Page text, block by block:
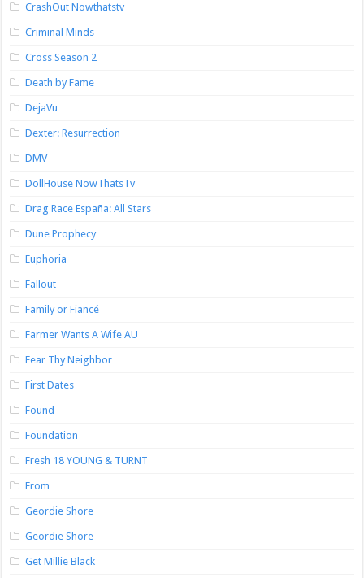
CrashOut Nowthatstv
Criminal Minds
Cross Season 2
Death by Fame
DejaVu
Dexter: Resurrection
DMV
DollHouse NowThatsTv
Drag Race España: All Stars
Dune Prophecy
Euphoria
Fallout
Family or Fiancé
Farmer Wants A Wife AU
Fear Thy Neighbor
First Dates
Found
Foundation
Fresh 18 YOUNG & TURNT
From
Geordie Shore
Geordie Shore
Get Millie Black